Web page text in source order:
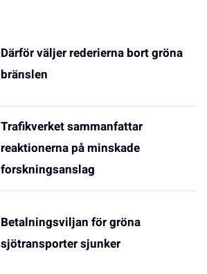
Därför väljer rederierna bort gröna
bränslen
Trafikverket sammanfattar
reaktionerna på minskade
forskningsanslag
Betalningsviljan för gröna
sjötransporter sjunker